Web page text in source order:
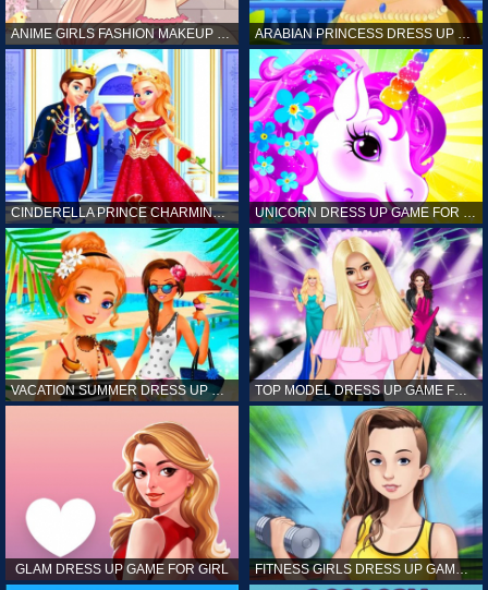
ANIME GIRLS FASHION MAKEUP GAME FOR GIRL ARABIAN PRINCESS DRESS UP GAME FOR GIRL
CINDERELLA PRINCE CHARMING GAME FOR GIRL
VACATION SUMMER DRESS UP GAME FOR GIRL TOP MODEL DRESS UP GAME FOR GIRL
GLAM DRESS UP GAME FOR GIRL FITNESS GIRLS DRESS UP GAME FOR GIRL